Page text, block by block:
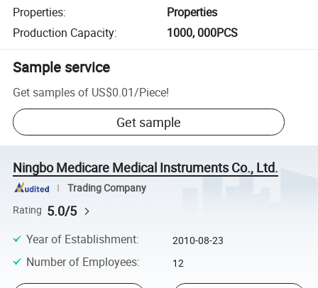
Properties:
Properties
Production Capacity: 1000, 000PCS
Sample service
Get samples of US$0.01/Piece!
Get sample
Ningbo Medicare Medical Instruments Co., Ltd.
Trading Company
Rating 5.0/5
Year of Establishment: 2010-08-23
Number of Employees: 12